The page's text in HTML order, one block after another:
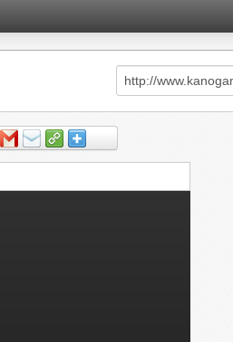
Copy